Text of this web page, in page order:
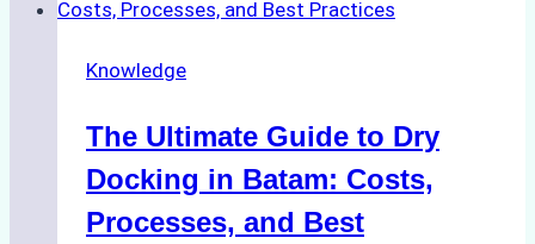
Cash
in
Ports:
A
Agency’s
Knowledge
The Ultimate Guide to Dry
Docking in Batam: Costs,
Processes, and Best